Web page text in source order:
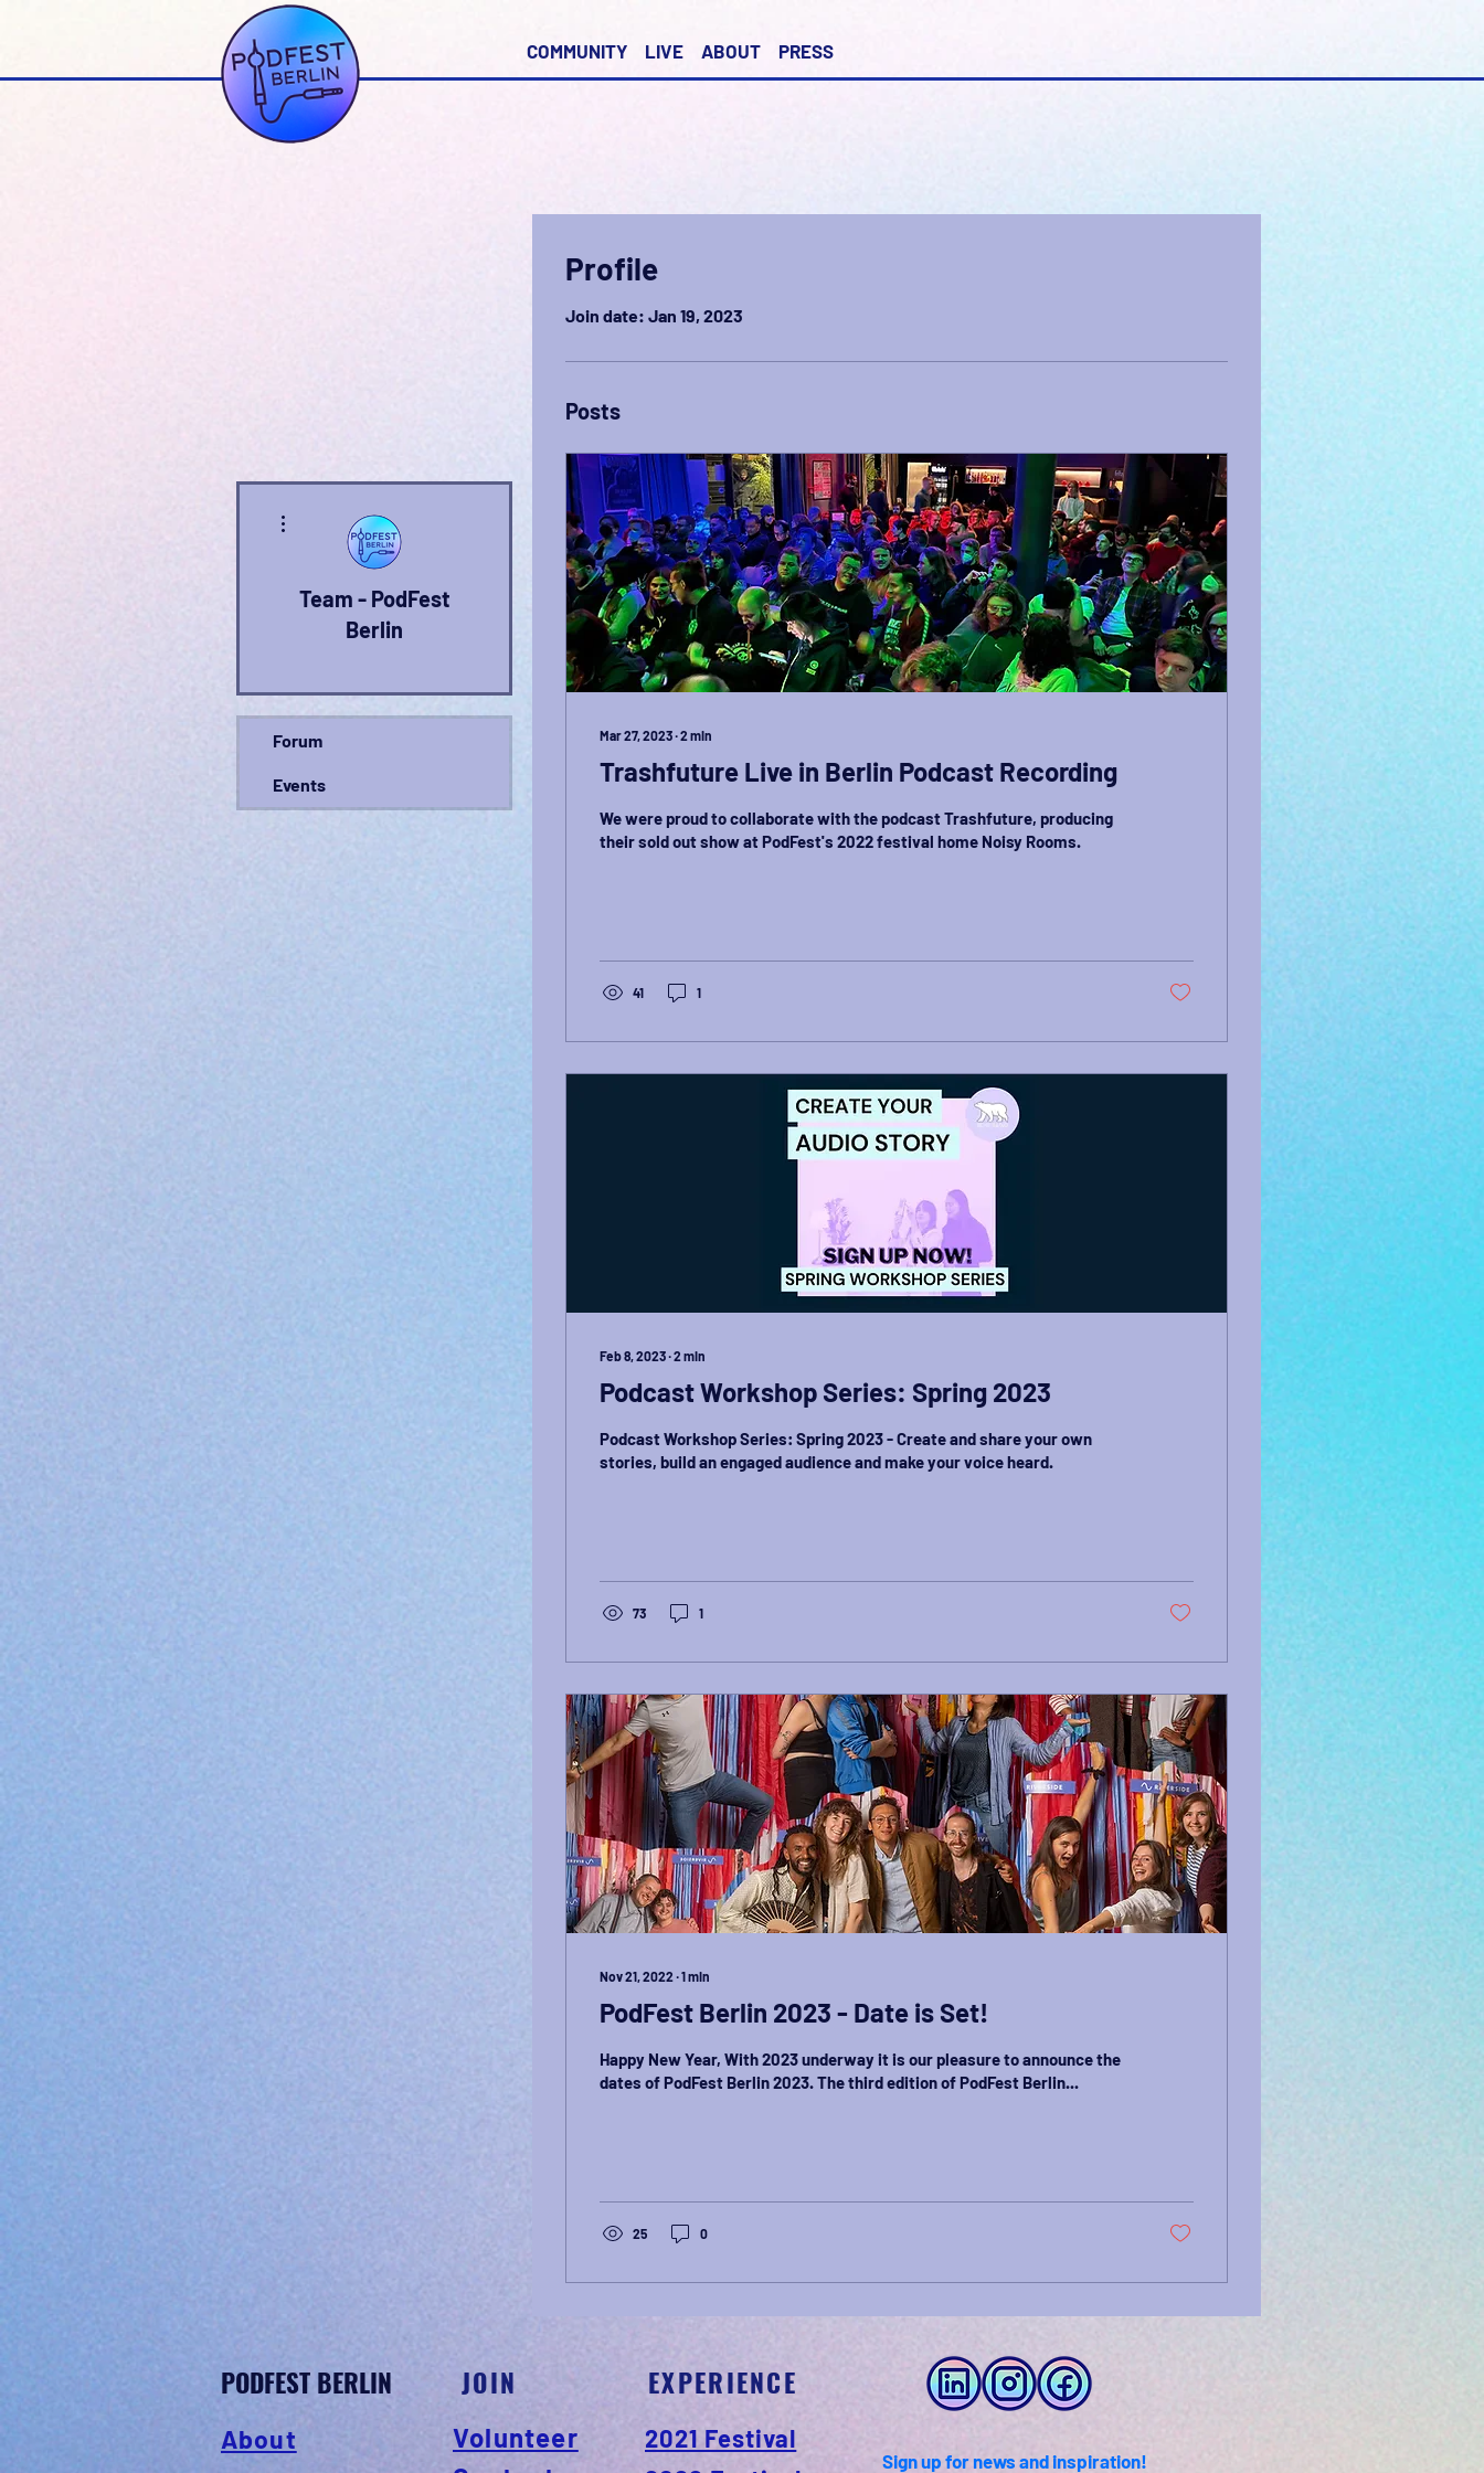
COMMUNITY LIVE ABOUT PRESS
Profile
Join date: Jan 19, 2023
Posts
Mar 27, 2023∙2 min
Trashfuture Live in Berlin Podcast Recording
We were proud to collaborate with the podcast Trashfuture, producing
their sold out show at PodFest's 2022 festival home Noisy Rooms.
41 1
Feb 8, 2023∙2 min
Podcast Workshop Series: Spring 2023
Podcast Workshop Series: Spring 2023 - Create and share your own
stories, build an engaged audience and make your voice heard.
73 1
Nov 21, 2022 ∙1min
PodFest Berlin 2023 - Date is Set!
Happy New Year, With 2023 underway it is our pleasure to announce the
dates of PodFest Berlin 2023. The third edition of PodFest Berlin...
25 0
Team - PodFest
Berlin
Forum
Events
PODFEST BERLIN JOIN EXPERIENCE
About
Volunteer
2021 Festival
Sign up for news and inspiration!